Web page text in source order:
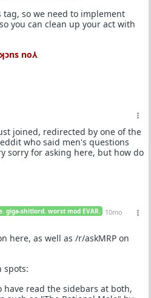
tag, so we need to implement
you can clean up your act with
ʞɔns no⅄
joined, redirected by one of the
who said men's questions
sorry for asking here, but how do
giga-shitlord. worst mod EVAR.
10mo
here, as well as /r/askMRP on
spots:
have read the sidebars at both,